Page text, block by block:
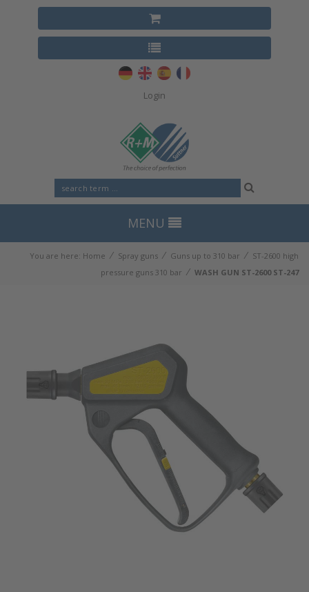
Login
MENU
You are here: Home ⁄ Spray guns ⁄ Guns up to 310 bar ⁄ ST-2600 high
pressure guns 310 bar ⁄ WASH GUN ST-2600 ST-247